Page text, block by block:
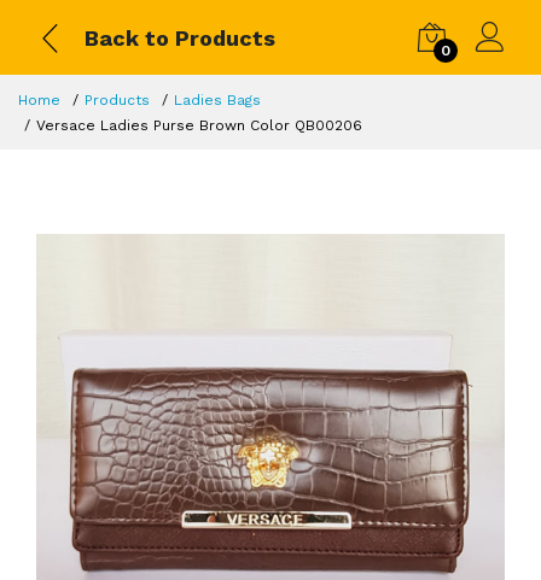
Back to Products
0
Home Products
Ladies Bags
Versace Ladies Purse Brown Color QB00206